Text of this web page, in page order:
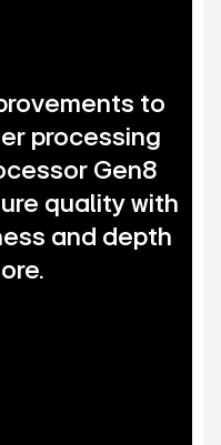
to
processing
Gen8
quality with
and depth